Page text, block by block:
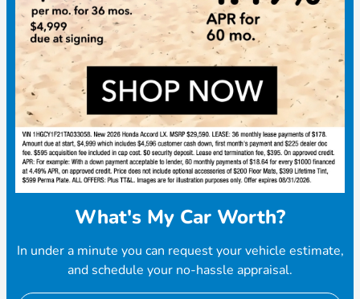
What's My Car Worth?
In under a minute you can request your vehicle estimate,
and schedule your no-hassle appraisal.